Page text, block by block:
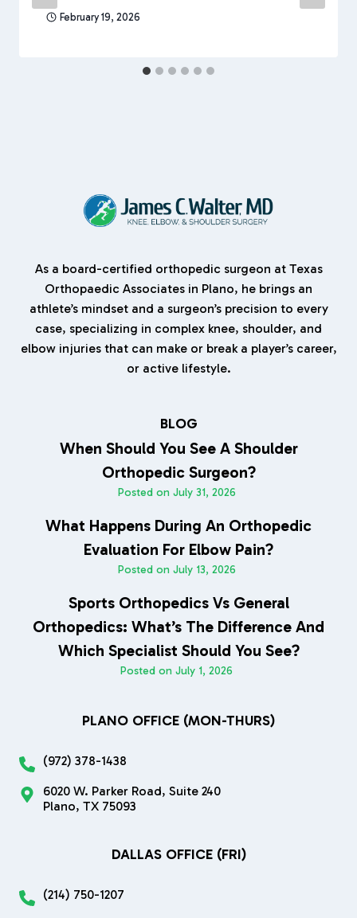
February 19, 2026
As a board-certified orthopedic surgeon at Texas
Orthopaedic Associates in Plano, he brings an
athlete’s mindset and a surgeon’s precision to every
case, specializing in complex knee, shoulder, and
elbow injuries that can make or break a player’s career,
or active lifestyle.
BLOG
When Should You See A Shoulder
Orthopedic Surgeon?
Posted on July 31, 2026
What Happens During An Orthopedic
Evaluation For Elbow Pain?
Posted on July 13, 2026
Sports Orthopedics Vs General
Orthopedics: What’s The Difference And
Which Specialist Should You See?
Posted on July 1, 2026
PLANO OFFICE (MON-THURS)
(972) 378-1438
6020 W. Parker Road, Suite 240
Plano, TX 75093
DALLAS OFFICE (FRI)
(214) 750-1207